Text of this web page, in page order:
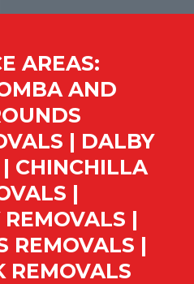
AREAS:
AND
| DALBY
CHINCHILLA
|
|
REMOVALS |
REMOVALS